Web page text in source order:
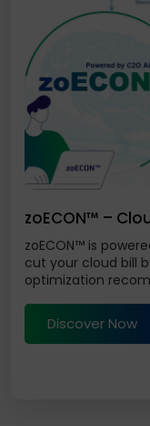
zoECON™ –
zoECON™ is
cut your cloud bill
optimization
Discover Now